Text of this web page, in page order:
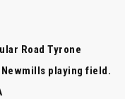
Road Tyrone
Newmills playing field.